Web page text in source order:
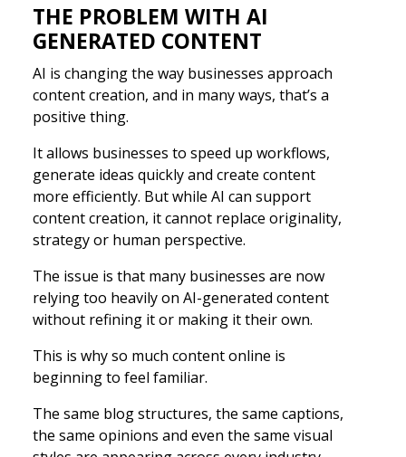
THE PROBLEM WITH AI
GENERATED CONTENT
AI is changing the way businesses approach
content creation, and in many ways, that’s a
positive thing.
It allows businesses to speed up workflows,
generate ideas quickly and create content
more efficiently. But while AI can support
content creation, it cannot replace originality,
strategy or human perspective.
The issue is that many businesses are now
relying too heavily on AI-generated content
without refining it or making it their own.
This is why so much content online is
beginning to feel familiar.
The same blog structures, the same captions,
the same opinions and even the same visual